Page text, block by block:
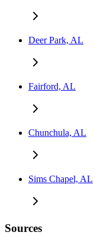
Deer Park, AL
Fairford, AL
Chunchula, AL
Sims Chapel, AL
Sources